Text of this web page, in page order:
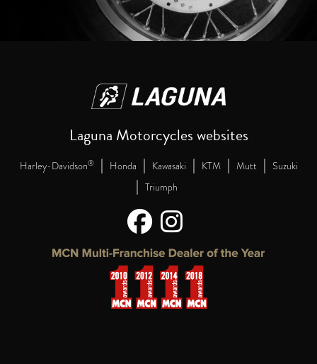
Laguna Motorcycles websites
Harley-Davidson® | Honda | Kawasaki | KTM | Mutt | Suzuki
| Triumph